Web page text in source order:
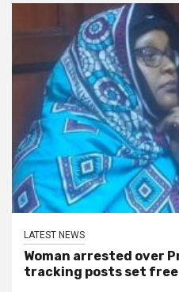
LATEST NEWS
Woman arrested over
tracking posts set free